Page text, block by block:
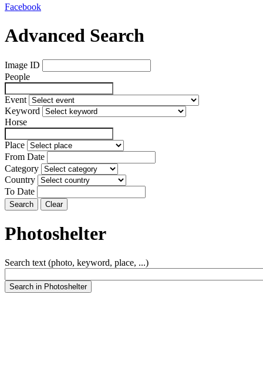
Facebook
Advanced Search
Image ID
People
Event
Keyword
Horse
Place
From Date
Category
Country
To Date
Photoshelter
Search text (photo, keyword, place, ...)